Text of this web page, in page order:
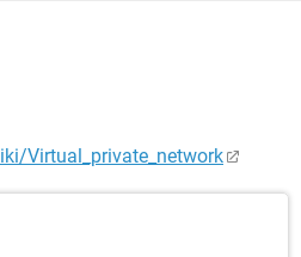
Virtual_private_network